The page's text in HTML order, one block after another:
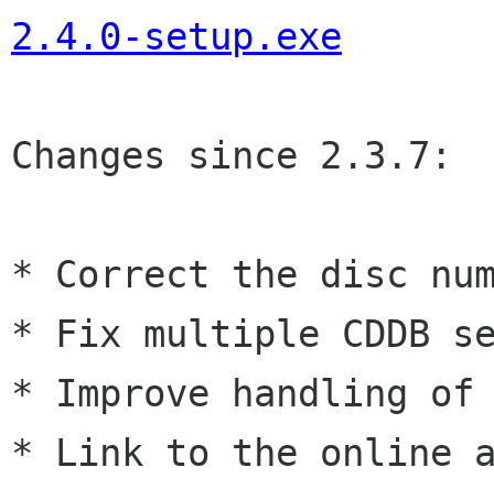
2.4.0-setup.exe
Changes since 2.3.7:
* Correct the disc
* Fix multiple CDDB
* Improve handling of
* Link to the online